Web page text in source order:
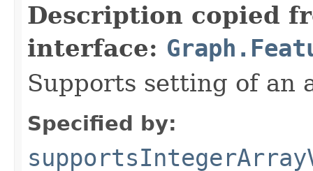
Description copied
interface:
Supports setting of an
Specified by: